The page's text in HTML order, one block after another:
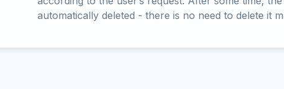
automatically deleted - there is no need to delete it